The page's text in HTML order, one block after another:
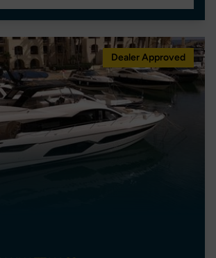
Dealer Approved